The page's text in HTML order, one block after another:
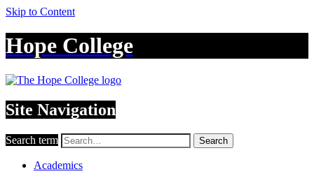
Skip to Content
Hope College
Site Navigation
Search term Search
Academics